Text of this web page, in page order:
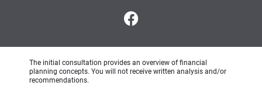
The initial consultation provides an overview of financial
planning concepts. You will not receive written analysis and/or
recommendations.